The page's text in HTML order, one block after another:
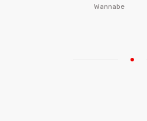
Wannabe